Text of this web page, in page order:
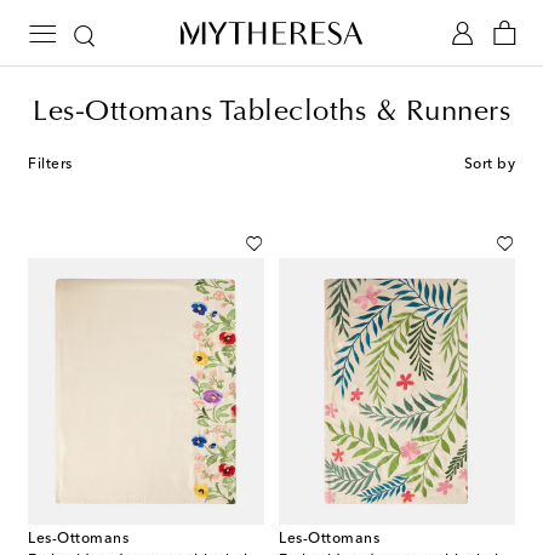
Les-Ottomans Tablecloths & Runners
Filters Sort by
Les-Ottomans
Les-Ottomans